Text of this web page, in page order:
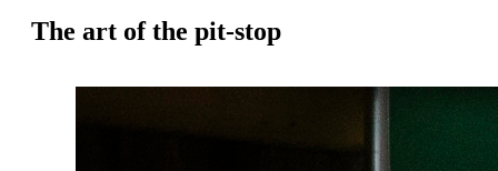
The art of the pit-stop